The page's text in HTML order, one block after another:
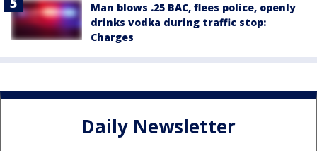
Man blows .25 BAC, flees police, openly
drinks vodka during traffic stop:
Charges
Daily Newsletter